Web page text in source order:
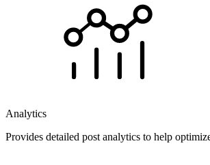
Analytics
Provides detailed post analytics to help